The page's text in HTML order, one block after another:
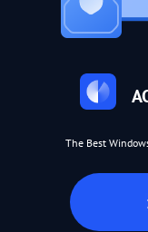
The Best